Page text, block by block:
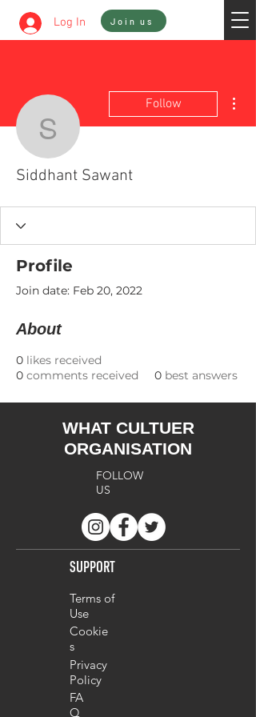
Log In Join us
Siddhant Sawant
Follow
Siddhant Sawant
Profile
Join date: Feb 20, 2022
About
0 likes received
0 comments received 0 best answers
WHAT CULTUER
ORGANISATION
FOLLOW
US
SUPPORT
Terms of
Use
Cookie
s
Privacy
Policy
FA
Q